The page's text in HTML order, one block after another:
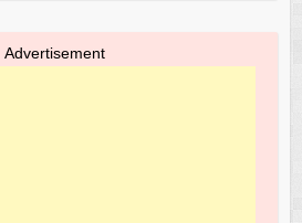
Advertisement